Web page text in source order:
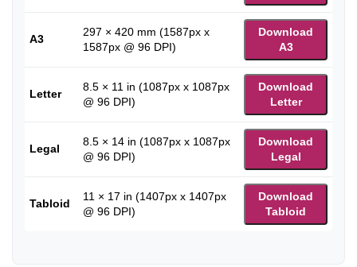
A3
297 × 420 mm (1587px x
1587px @ 96 DPI)
Download
A3
Letter
8.5 × 11 in (1087px x 1087px
@ 96 DPI)
Download
Letter
Legal
8.5 × 14 in (1087px x 1087px
@ 96 DPI)
Download
Legal
Tabloid
11 × 17 in (1407px x 1407px
@ 96 DPI)
Download
Tabloid